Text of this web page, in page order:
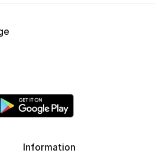
Information